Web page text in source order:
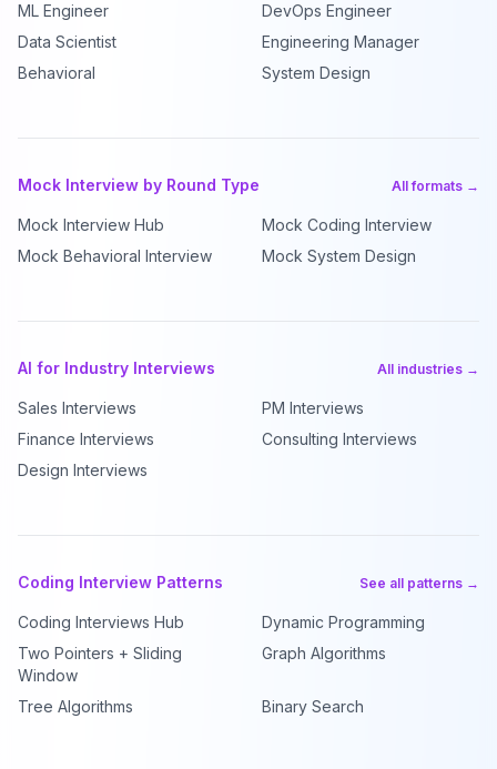
ML Engineer
DevOps Engineer
Data Scientist
Engineering Manager
Behavioral
System Design
Mock Interview by Round Type All formats →
Mock Interview Hub
Mock Coding Interview
Mock Behavioral Interview
Mock System Design
AI for Industry Interviews All industries →
Sales Interviews
PM Interviews
Finance Interviews
Consulting Interviews
Design Interviews
Coding Interview Patterns See all patterns →
Coding Interviews Hub
Dynamic Programming
Two Pointers + Sliding
Window
Graph Algorithms
Tree Algorithms Binary Search